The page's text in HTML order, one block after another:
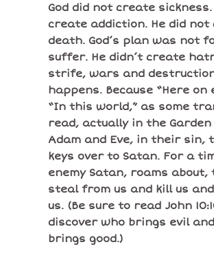
God did not create
create addiction. He did not
death. God’s plan was not
suffer. He didn’t create
strife, wars and
happens. Because “Here on
“In this world,” as some
read, actually in the Garden
Adam and Eve, in their sin,
keys over to Satan. For a
enemy Satan, roams
steal from us and kill us
us. (Be sure to read John
discover who brings evil
brings good.)